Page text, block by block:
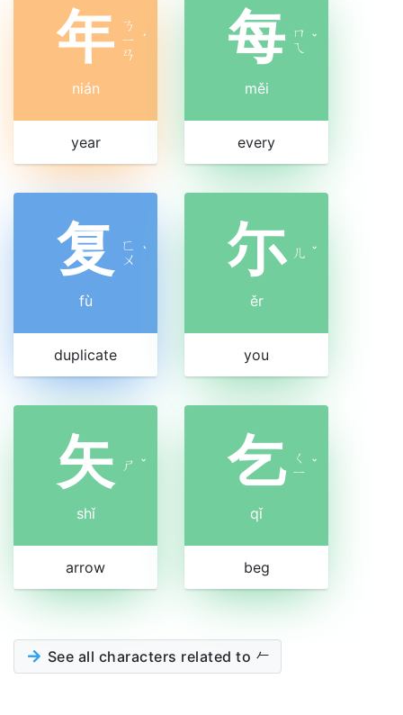
年 ㄋ
ㄧ
ㄢ
ˊ
nián
year
每 ㄇ
ㄟ ˇ
měi
every
复
ㄈ
ㄨ ˋ
fù
duplicate
尓 ㄦ ˇ
ěr
you
矢 ㄕ ˇ
shǐ
arrow
乞
ㄑ
ㄧ ˇ
qǐ
beg
See all characters related to 𠂉